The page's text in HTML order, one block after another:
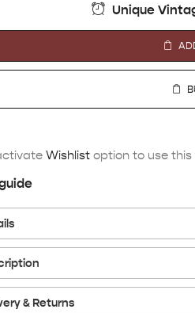
Unique
Wishlist option to use
& Returns